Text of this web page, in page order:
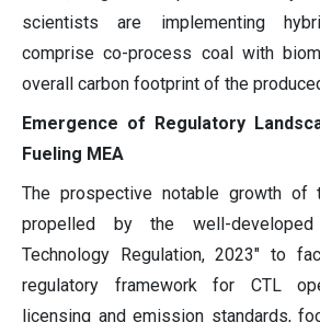
scientists are implementing
comprise co-process coal with
overall carbon footprint of the
Emergence of Regulatory
Fueling MEA
The prospective notable growth
propelled by the well-
Technology Regulation, 2023" to
regulatory framework for CTL
licensing and emission standards,